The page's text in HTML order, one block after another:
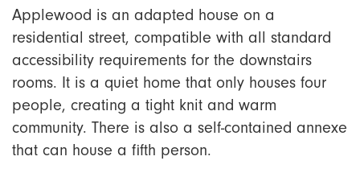
Applewood is an adapted house on a
residential street, compatible with all standard
accessibility requirements for the downstairs
rooms. It is a quiet home that only houses four
people, creating a tight knit and warm
community. There is also a self-contained annexe
that can house a fifth person.